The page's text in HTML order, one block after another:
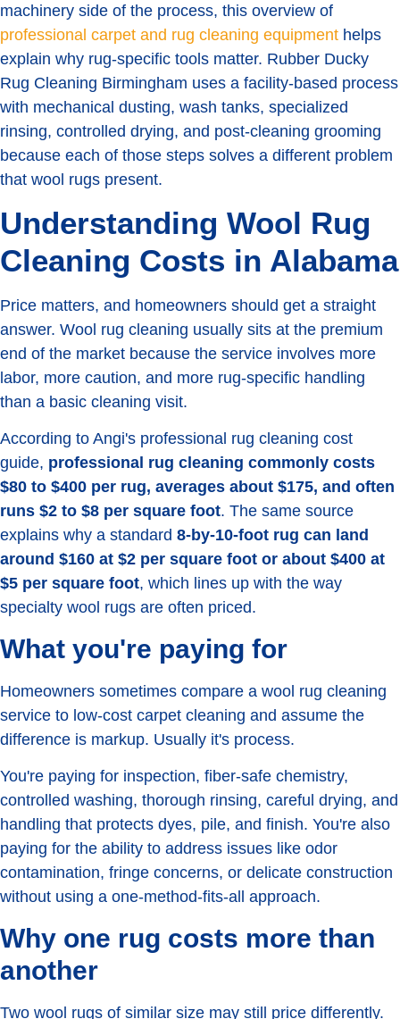
machinery side of the process, this overview of
professional carpet and rug cleaning equipment helps
explain why rug-specific tools matter. Rubber Ducky
Rug Cleaning Birmingham uses a facility-based process
with mechanical dusting, wash tanks, specialized
rinsing, controlled drying, and post-cleaning grooming
because each of those steps solves a different problem
that wool rugs present.
Understanding Wool Rug
Cleaning Costs in Alabama
Price matters, and homeowners should get a straight
answer. Wool rug cleaning usually sits at the premium
end of the market because the service involves more
labor, more caution, and more rug-specific handling
than a basic cleaning visit.
According to Angi's professional rug cleaning cost
guide, professional rug cleaning commonly costs
$80 to $400 per rug, averages about $175, and often
runs $2 to $8 per square foot. The same source
explains why a standard 8-by-10-foot rug can land
around $160 at $2 per square foot or about $400 at
$5 per square foot, which lines up with the way
specialty wool rugs are often priced.
What you're paying for
Homeowners sometimes compare a wool rug cleaning
service to low-cost carpet cleaning and assume the
difference is markup. Usually it's process.
You're paying for inspection, fiber-safe chemistry,
controlled washing, thorough rinsing, careful drying, and
handling that protects dyes, pile, and finish. You're also
paying for the ability to address issues like odor
contamination, fringe concerns, or delicate construction
without using a one-method-fits-all approach.
Why one rug costs more than
another
Two wool rugs of similar size may still price differently.